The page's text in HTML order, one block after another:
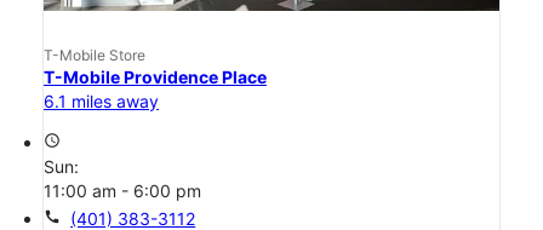
T-Mobile Store
T-Mobile Providence Place
6.1 miles away
access_time
Sun:
11:00 am - 6:00 pm
call (401) 383-3112